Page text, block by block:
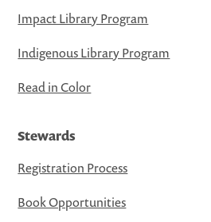
Impact Library Program
Indigenous Library Program
Read in Color
Stewards
Registration Process
Book Opportunities